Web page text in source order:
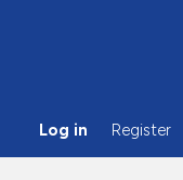
Log in Register